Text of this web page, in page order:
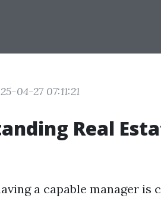
04-27 07:11:21
Real
a capable manager is